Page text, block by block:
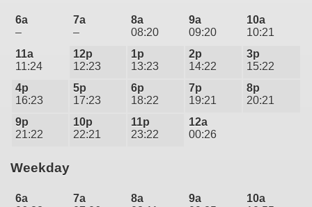
6a
–
7a
–
8a
08:20
9a
09:20
10a
10:21
11a
11:24
12p
12:23
1p
13:23
2p
14:22
3p
15:22
4p
16:23
5p
17:23
6p
18:22
7p
19:21
8p
20:21
9p
21:22
10p
22:21
11p
23:22
12a
00:26
Weekday
6a
7a
8a
9a
10a